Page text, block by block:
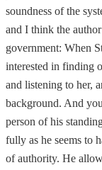
soundness of the
and I think the
government: When
interested in finding
and listening to her,
background. And
person of his
fully as he seems to
of authority. He